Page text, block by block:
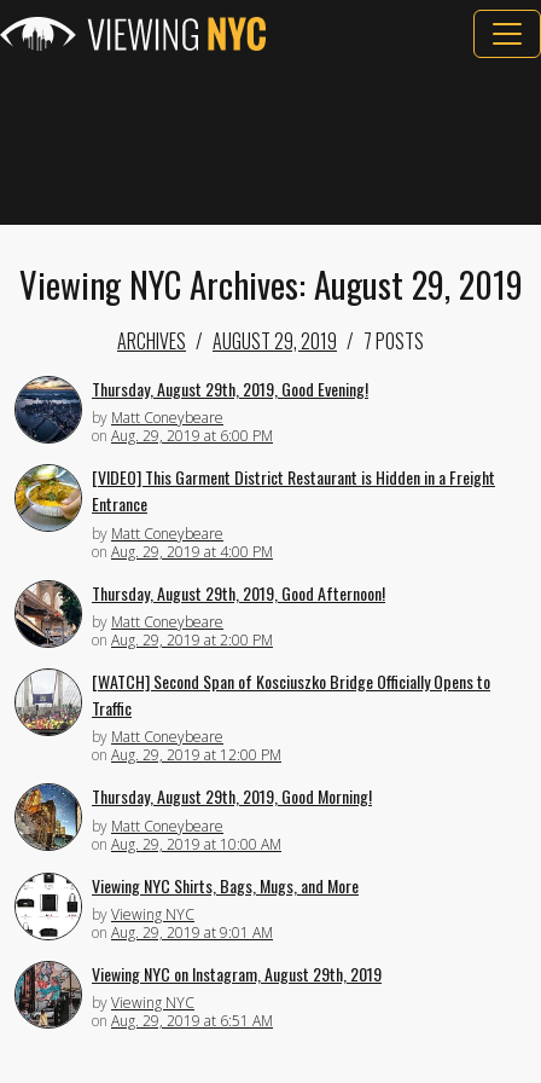
Viewing NYC Archives: August 29, 2019
ARCHIVES AUGUST 29, 2019 7 POSTS
Thursday, August 29th, 2019, Good Evening!
by Matt Coneybeare
on Aug. 29, 2019 at 6:00 PM
[VIDEO] This Garment District Restaurant is Hidden in a Freight
Entrance
by Matt Coneybeare
on Aug. 29, 2019 at 4:00 PM
Thursday, August 29th, 2019, Good Afternoon!
by Matt Coneybeare
on Aug. 29, 2019 at 2:00 PM
[WATCH] Second Span of Kosciuszko Bridge Officially Opens to
Traffic
by Matt Coneybeare
on Aug. 29, 2019 at 12:00 PM
Thursday, August 29th, 2019, Good Morning!
by Matt Coneybeare
on Aug. 29, 2019 at 10:00 AM
Viewing NYC Shirts, Bags, Mugs, and More
byViewing NYC
on Aug. 29, 2019 at 9:01 AM
Viewing NYC on Instagram, August 29th, 2019
byViewing NYC
on Aug. 29, 2019 at 6:51 AM